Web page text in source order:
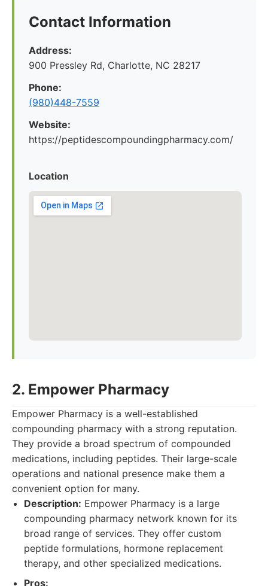
Contact Information
Address:
900 Pressley Rd, Charlotte, NC 28217
Phone:
(980)448-7559
Website:
https://peptidescompoundingpharmacy.com/
Location
2. Empower Pharmacy
Empower Pharmacy is a well-established
compounding pharmacy with a strong reputation.
They provide a broad spectrum of compounded
medications, including peptides. Their large-scale
operations and national presence make them a
convenient option for many.
Description: Empower Pharmacy is a large
compounding pharmacy network known for its
broad range of services. They offer custom
peptide formulations, hormone replacement
therapy, and other specialized medications.
Pros: